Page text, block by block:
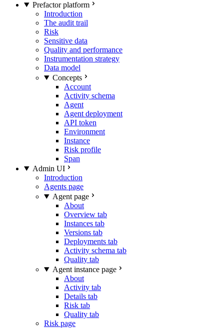
Prefactor platform
Introduction
The audit trail
Risk
Sensitive data
Quality and performance
Instrumentation strategy
Data model
Concepts
Account
Activity schema
Agent
Agent deployment
API token
Environment
Instance
Risk profile
Span
Admin UI
Introduction
Agents page
Agent page
About
Overview tab
Instances tab
Versions tab
Deployments tab
Activity schema tab
Quality tab
Agent instance page
About
Activity tab
Details tab
Risk tab
Quality tab
Risk page